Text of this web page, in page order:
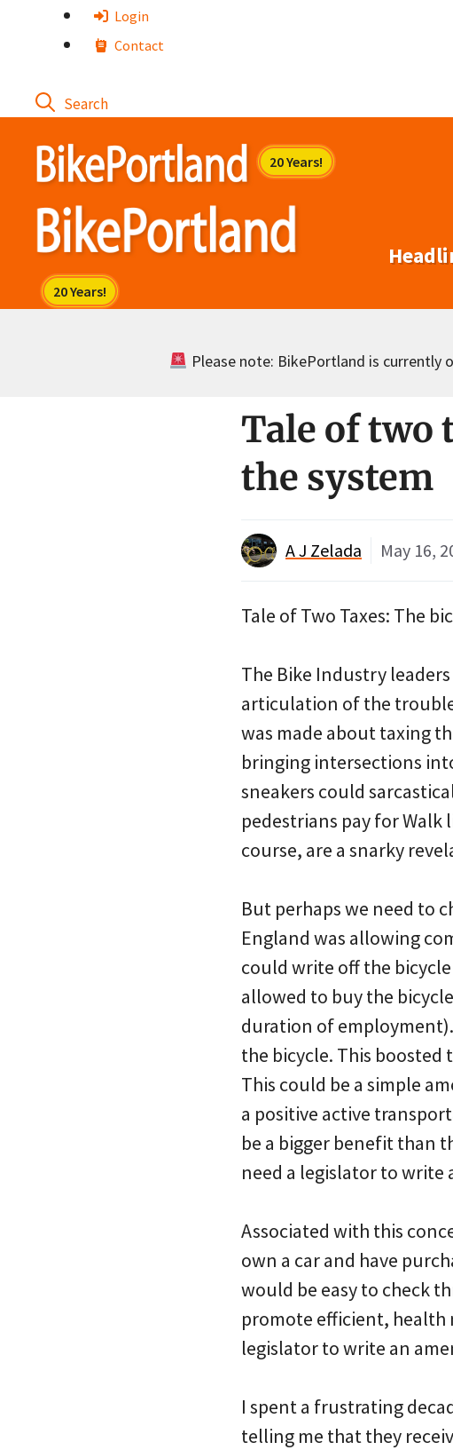
Login
Contact
Please note: BikePortland is currently
Tale of two
the system
A J Zelada May 16,
Tale of Two Taxes: The
The Bike Industry
articulation of the
was made about taxing
bringing intersections
sneakers could
pedestrians pay for Walk
course, are a snarky
But perhaps we need to
England was allowing
could write off the
allowed to buy the
duration of
the bicycle. This boosted
This could be a simple
a positive active
be a bigger benefit than
need a legislator to write
Associated with this
own a car and have
would be easy to check
promote efficient, health
legislator to write an
I spent a frustrating
telling me that they